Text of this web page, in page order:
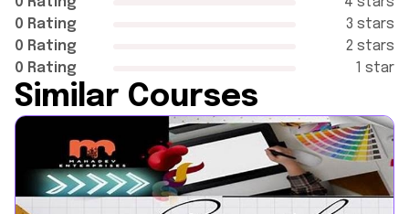
3 stars
0 Rating
2 stars
0 Rating
1 star
0 Rating
Similar Courses